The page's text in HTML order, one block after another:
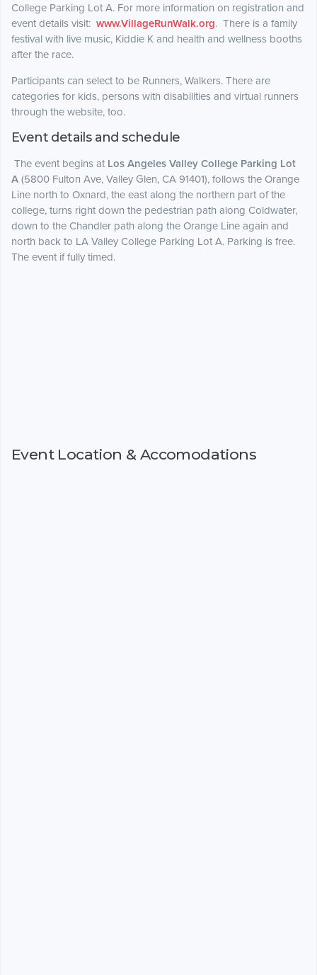
College Parking Lot A. For more information on registration and
event details visit: www.VillageRunWalk.org. There is a family
festival with live music, Kiddie K and health and wellness booths
after the race.
Participants can select to be Runners, Walkers. There are
categories for kids, persons with disabilities and virtual runners
through the website, too.
Event details and schedule
The event begins at Los Angeles Valley College Parking Lot
A (5800 Fulton Ave, Valley Glen, CA 91401), follows the Orange
Line north to Oxnard, the east along the northern part of the
college, turns right down the pedestrian path along Coldwater,
down to the Chandler path along the Orange Line again and
north back to LA Valley College Parking Lot A. Parking is free.
The event if fully timed.
Event Location & Accomodations